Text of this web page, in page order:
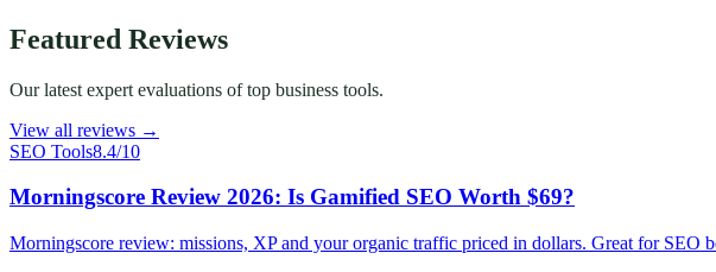
Featured Reviews
Our latest expert evaluations of top business tools.
View all reviews →
SEO Tools8.4/10
Morningscore Review 2026: Is Gamified SEO Worth $69?
Morningscore review: missions, XP and your organic traffic priced in dollars. Great for SEO